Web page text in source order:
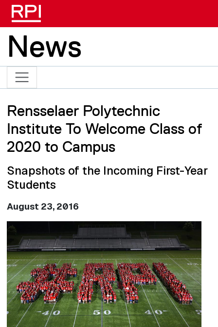
News
Rensselaer Polytechnic
Institute To Welcome Class of
2020 to Campus
Snapshots of the Incoming First-Year
Students
August 23, 2016
Image